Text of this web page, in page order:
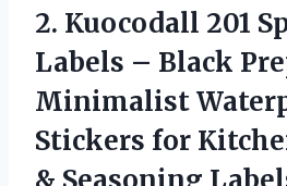
2. Kuocodall 201
Labels – Black
Minimalist
Stickers for